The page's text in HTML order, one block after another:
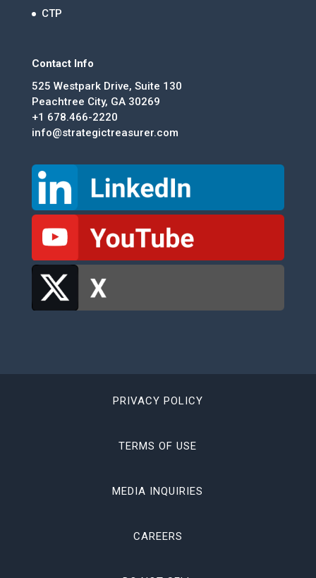
CTP
Contact Info
525 Westpark Drive, Suite 130
Peachtree City, GA 30269
+1 678.466-2220
info@strategictreasurer.com
PRIVACY POLICY
TERMS OF USE
MEDIA INQUIRIES
CAREERS